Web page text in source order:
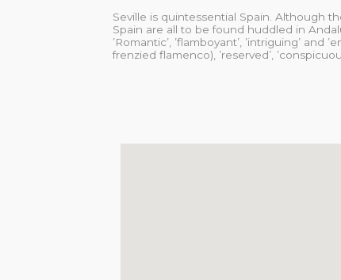
Seville is quintessential Spain. Although
Spain are all to be found huddled in
’Romantic’, ’flamboyant’, ’intriguing’
frenzied flamenco), ’reserved’,